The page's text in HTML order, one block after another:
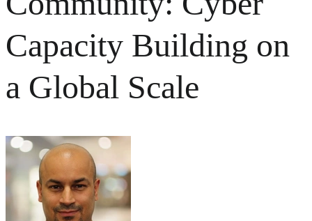
Capacity Building on
a Global Scale